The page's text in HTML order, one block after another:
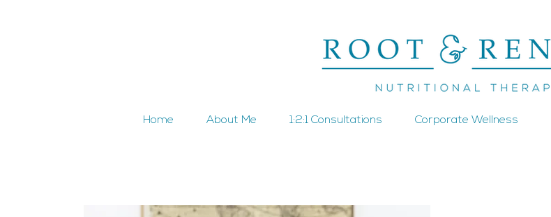
Home About Me 1:2:1 Consultations Corporate Wellness